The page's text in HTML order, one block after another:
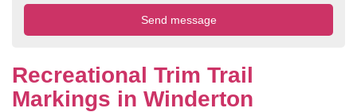
Recreational Trim Trail
Markings in Winderton